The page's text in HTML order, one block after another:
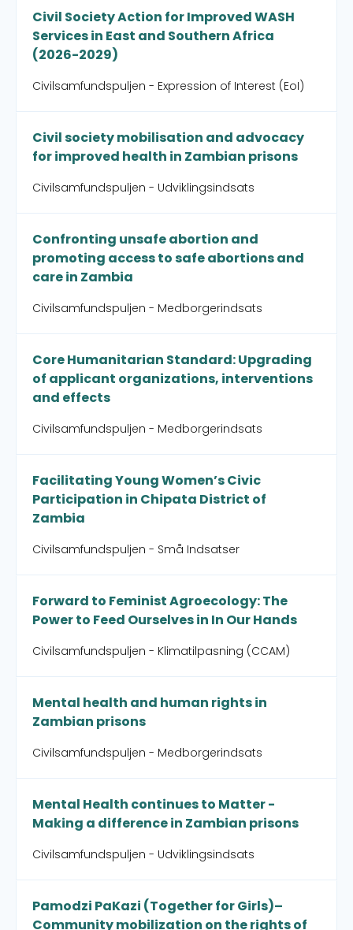
Civil Society Action for Improved WASH
Services in East and Southern Africa
(2026-2029)
Civilsamfundspuljen - Expression of Interest (EoI)
Civil society mobilisation and advocacy
for improved health in Zambian prisons
Civilsamfundspuljen - Udviklingsindsats
Confronting unsafe abortion and
promoting access to safe abortions and
care in Zambia
Civilsamfundspuljen - Medborgerindsats
Core Humanitarian Standard: Upgrading
of applicant organizations, interventions
and effects
Civilsamfundspuljen - Medborgerindsats
Facilitating Young Women’s Civic
Participation in Chipata District of
Zambia
Civilsamfundspuljen - Små Indsatser
Forward to Feminist Agroecology: The
Power to Feed Ourselves in In Our Hands
Civilsamfundspuljen - Klimatilpasning (CCAM)
Mental health and human rights in
Zambian prisons
Civilsamfundspuljen - Medborgerindsats
Mental Health continues to Matter -
Making a difference in Zambian prisons
Civilsamfundspuljen - Udviklingsindsats
Pamodzi PaKazi (Together for Girls)–
Community mobilization on the rights of